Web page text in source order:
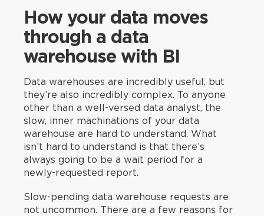
How your data moves
through a data
warehouse with BI
Data warehouses are incredibly useful, but
they’re also incredibly complex. To anyone
other than a well-versed data analyst, the
slow, inner machinations of your data
warehouse are hard to understand. What
isn’t hard to understand is that there’s
always going to be a wait period for a
newly-requested report.
Slow-pending data warehouse requests are
not uncommon. There are a few reasons for